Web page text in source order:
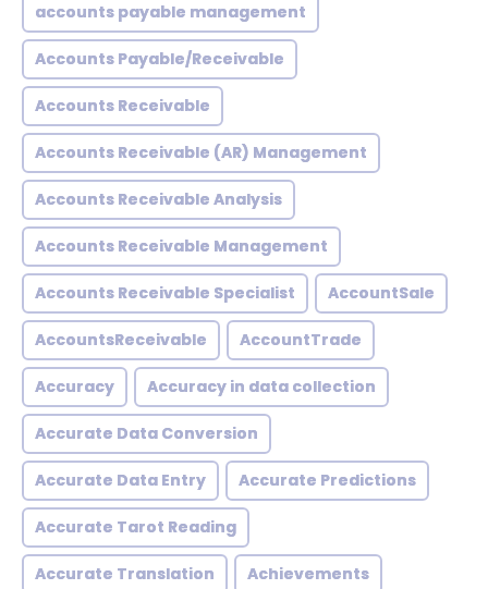
accounts payable management
Accounts Payable/Receivable
Accounts Receivable
Accounts Receivable (AR) Management
Accounts Receivable Analysis
Accounts Receivable Management
Accounts Receivable Specialist AccountSale
AccountsReceivable AccountTrade
Accuracy Accuracy in data collection
Accurate Data Conversion
Accurate Data Entry Accurate Predictions
Accurate Tarot Reading
Accurate Translation Achievements